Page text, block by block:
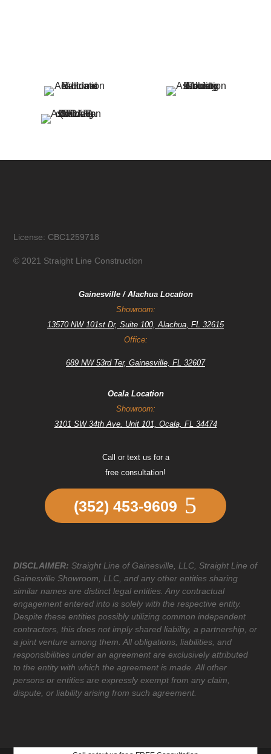
License: CBC1259718
© 2021 Straight Line Construction
Gainesville / Alachua Location
Showroom:
13570 NW 101st Dr, Suite 100, Alachua, FL 32615
Office:
689 NW 53rd Ter, Gainesville, FL 32607
Ocala Location
Showroom:
3101 SW 34th Ave. Unit 101, Ocala, FL 34474
Call or text us for a
free consultation!
(352) 453-9609
DISCLAIMER: Straight Line of Gainesville, LLC, Straight Line of
Gainesville Showroom, LLC, and any other entities sharing
similar names are distinct legal entities. Any contractual
engagement entered into is solely with the respective entity.
Despite these entities possibly utilizing common independent
contractors, this does not imply shared liability, a partnership, or
a joint venture among them. All obligations, liabilities, and
responsibilities under an agreement are exclusively attributed
to the entity with which the agreement is made. All other
persons or entities are expressly exempt from any claim,
dispute, or liability arising from such agreement.